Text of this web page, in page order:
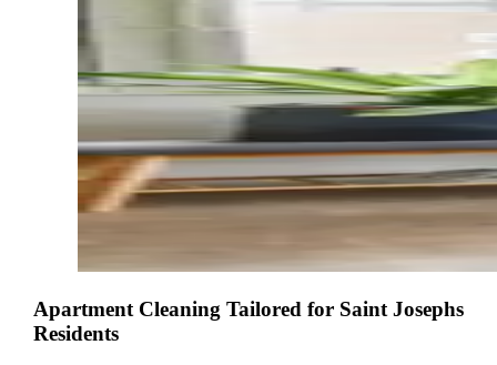
Apartment Cleaning Tailored for Saint Josephs
Residents